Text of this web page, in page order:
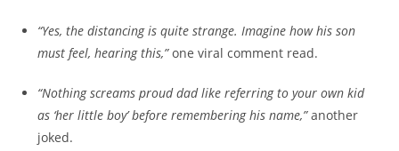
“Yes, the distancing is quite strange. Imagine how his son
must feel, hearing this,”one viral comment read.
“Nothing screams proud dad like referring to your own kid
as ‘her little boy’ before remembering his name,”another
joked.